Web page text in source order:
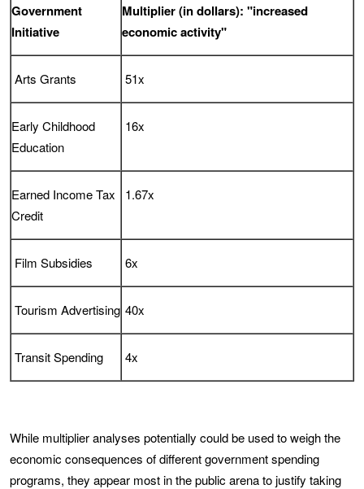
Government
Initiative
Multiplier (in dollars): "increased
economic activity"
Arts Grants 51x
Early Childhood
Education
16x
Earned Income Tax
Credit
1.67x
Film Subsidies 6x
Tourism Advertising 40x
Transit Spending 4x
While multiplier analyses potentially could be used to weigh the
economic consequences of different government spending
programs, they appear most in the public arena to justify taking